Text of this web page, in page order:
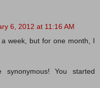
6, 2012 at 11:16 AM
week, but for one month, I
You started